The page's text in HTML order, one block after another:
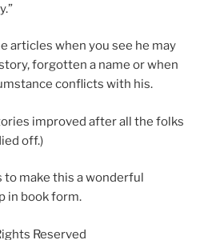
articles when you see he may
forgotten a name or when
conflicts with his.
improved after all the folks
off.)
make this a wonderful
in book form.
Reserved